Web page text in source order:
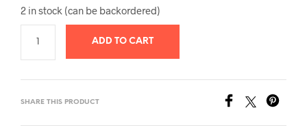
2 in stock (can be backordered)
ADD TO CART
SHARE THIS PRODUCT